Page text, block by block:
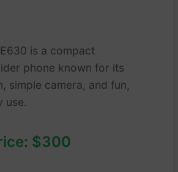
is a compact
phone known for its
simple camera, and fun,
use.
$300